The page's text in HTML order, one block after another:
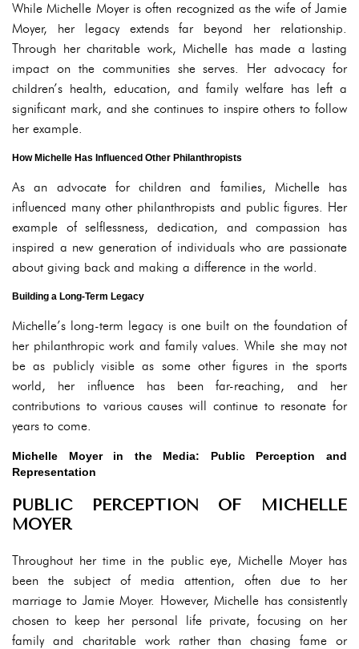
While Michelle Moyer is often recognized as the wife of Jamie
Moyer, her legacy extends far beyond her relationship.
Through her charitable work, Michelle has made a lasting
impact on the communities she serves. Her advocacy for
children’s health, education, and family welfare has left a
significant mark, and she continues to inspire others to follow
her example.
How Michelle Has Influenced Other Philanthropists
As an advocate for children and families, Michelle has
influenced many other philanthropists and public figures. Her
example of selflessness, dedication, and compassion has
inspired a new generation of individuals who are passionate
about giving back and making a difference in the world.
Building a Long-Term Legacy
Michelle’s long-term legacy is one built on the foundation of
her philanthropic work and family values. While she may not
be as publicly visible as some other figures in the sports
world, her influence has been far-reaching, and her
contributions to various causes will continue to resonate for
years to come.
Michelle Moyer in the Media: Public Perception and
Representation
PUBLIC PERCEPTION OF MICHELLE
MOYER
Throughout her time in the public eye, Michelle Moyer has
been the subject of media attention, often due to her
marriage to Jamie Moyer. However, Michelle has consistently
chosen to keep her personal life private, focusing on her
family and charitable work rather than chasing fame or